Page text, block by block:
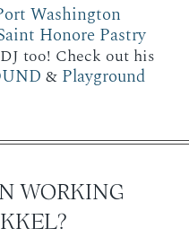
Washington
Honore Pastry
too! Check out his
& Playground
WORKING